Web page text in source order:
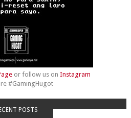
or follow us on Instagram
#GamingHugot
POSTS